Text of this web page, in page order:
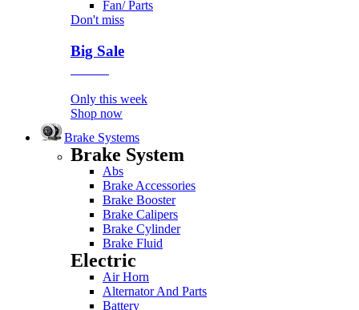
Fan/ Parts
Don't miss
Big Sale
Only this week
Shop now
Brake Systems
Brake System
Abs
Brake Accessories
Brake Booster
Brake Calipers
Brake Cylinder
Brake Fluid
Electric
Air Horn
Alternator And Parts
Battery